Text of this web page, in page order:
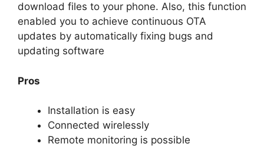
download files to your phone. Also, this function
enabled you to achieve continuous OTA
updates by automatically fixing bugs and
updating software
Pros
Installation is easy
Connected wirelessly
Remote monitoring is possible